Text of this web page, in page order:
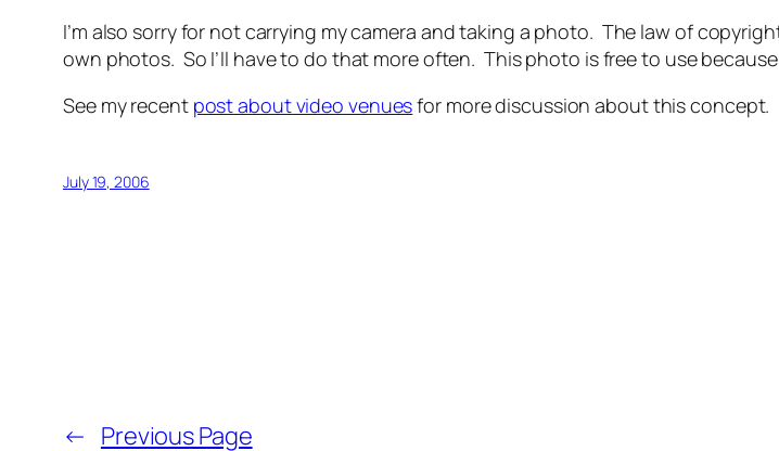
I’m also sorry for not carrying my camera and taking a photo. The law of
own photos. So I’ll have to do that more often. This photo is free to use
See my recent post about video venuesfor more discussion about this concept.
July 19, 2006
← Previous Page